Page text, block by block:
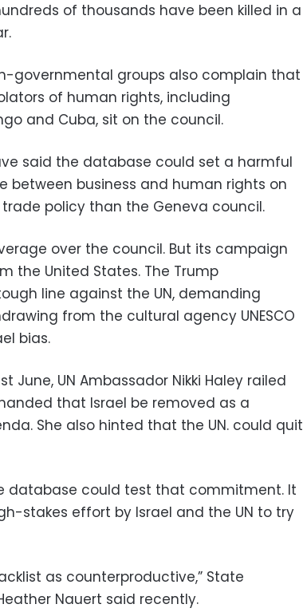
of thousands have been killed in a
governmental groups also complain that
of human rights, including
and Cuba, sit on the council.
said the database could set a harmful
between business and human rights on
policy than the Geneva council.
over the council. But its campaign
the United States. The Trump
line against the UN, demanding
from the cultural agency UNESCO
bias.
June, UN Ambassador Nikki Haley railed
that Israel be removed as a
She also hinted that the UN. could quit
database could test that commitment. It
stakes effort by Israel and the UN to try
as counterproductive,” State
Nauert said recently.